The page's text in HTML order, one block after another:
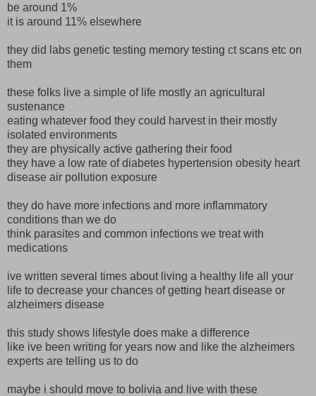
be around 1%
it is around 11% elsewhere
they did labs genetic testing memory testing ct scans etc on
them
these folks live a simple of life mostly an agricultural
sustenance
eating whatever food they could harvest in their mostly
isolated environments
they are physically active gathering their food
they have a low rate of diabetes hypertension obesity heart
disease air pollution exposure
they do have more infections and more inflammatory
conditions than we do
think parasites and common infections we treat with
medications
ive written several times about living a healthy life all your
life to decrease your chances of getting heart disease or
alzheimers disease
this study shows lifestyle does make a difference
like ive been writing for years now and like the alzheimers
experts are telling us to do
maybe i should move to bolivia and live with these